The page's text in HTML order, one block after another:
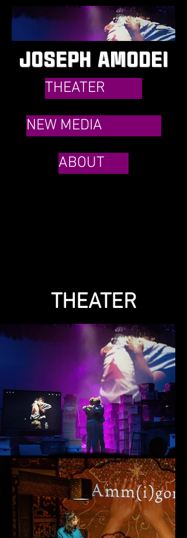
JOSEPH AMODEI
THEATER
NEW MEDIA
ABOUT
THEATER